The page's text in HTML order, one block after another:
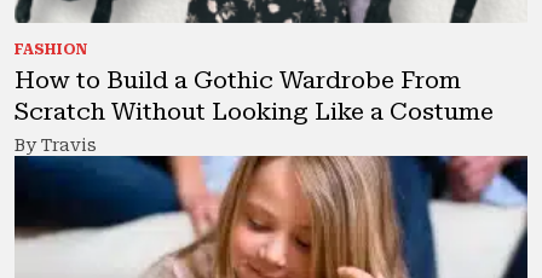
FASHION
How to Build a Gothic Wardrobe From
Scratch Without Looking Like a Costume
By Travis